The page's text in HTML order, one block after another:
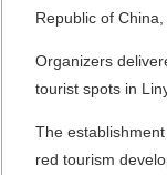
Republic of
Organizers
tourist spots in
The
red tourism